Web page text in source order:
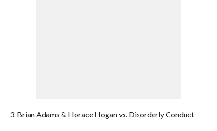
3. Brian Adams & Horace Hogan vs. Disorderly Conduct